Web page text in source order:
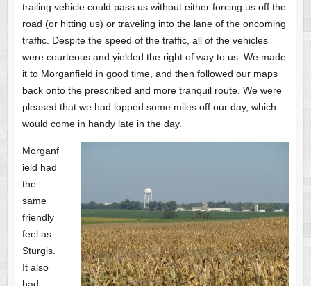
trailing vehicle could pass us without either forcing us off the
road (or hitting us) or traveling into the lane of the oncoming
traffic. Despite the speed of the traffic, all of the vehicles
were courteous and yielded the right of way to us. We made
it to Morganfield in good time, and then followed our maps
back onto the prescribed and more tranquil route. We were
pleased that we had lopped some miles off our day, which
would come in handy late in the day.
Morganf
ield had
the
same
friendly
feel as
Sturgis.
It also
had